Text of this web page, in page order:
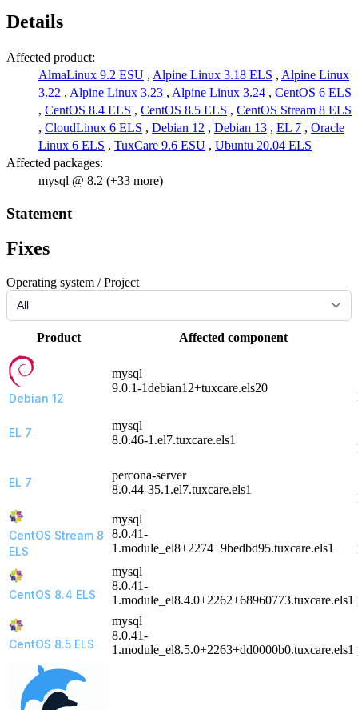
Details
Affected product:
AlmaLinux 9.2 ESU , Alpine Linux 3.18 ELS , Alpine Linux
3.22 , Alpine Linux 3.23 , Alpine Linux 3.24 , CentOS 6 ELS
, CentOS 8.4 ELS , CentOS 8.5 ELS , CentOS Stream 8 ELS
, CloudLinux 6 ELS , Debian 12 , Debian 13 , EL 7 , Oracle
Linux 6 ELS , TuxCare 9.6 ESU , Ubuntu 20.04 ELS
Affected packages:
mysql @ 8.2 (+33 more)
Statement
Fixes
Operating system / Project
Product Affected component
Debian 12
mysql
9.0.1-1debian12+tuxcare.els20
EL 7
mysql
8.0.46-1.el7.tuxcare.els1
EL 7
percona-server
8.0.44-35.1.el7.tuxcare.els1
CentOS Stream 8
ELS
mysql
8.0.41-
1.module_el8+2274+9bedbd95.tuxcare.els1
CentOS 8.4 ELS
mysql
8.0.41-
1.module_el8.4.0+2262+68960773.tuxcare.els1
CentOS 8.5 ELS
mysql
8.0.41-
1.module_el8.5.0+2263+dd0000b0.tuxcare.els1